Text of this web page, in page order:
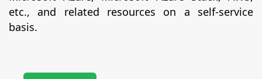
etc., and related resources on a self-service
basis.